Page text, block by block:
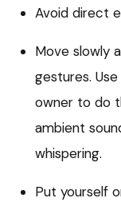
Avoid direct
Move slowly
gestures.
owner to do
ambient
whispering.
Put yourself